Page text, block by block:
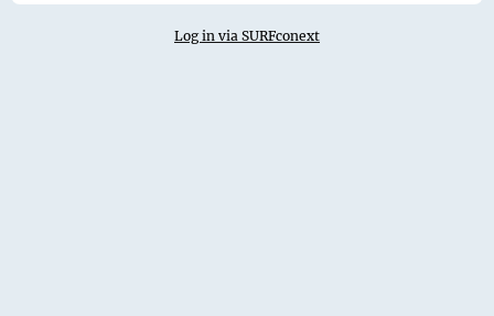
Log in via SURFconext